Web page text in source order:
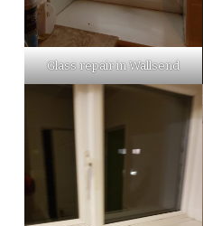
Glass repair in Wallsend